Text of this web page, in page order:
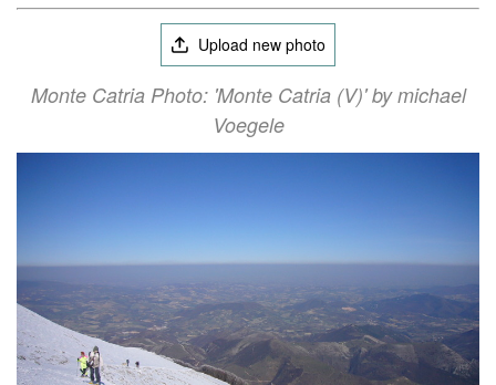
Upload new photo
Monte Catria Photo: 'Monte Catria (V)' by michael
Voegele